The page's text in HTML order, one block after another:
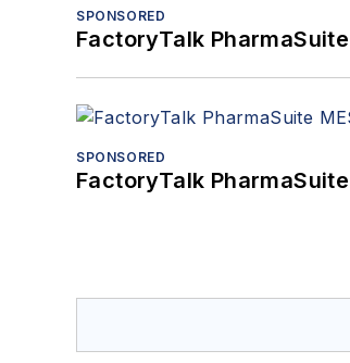
SPONSORED
FactoryTalk
SPONSORED
FactoryTalk